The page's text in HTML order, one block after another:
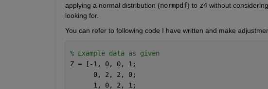
applying a normal distribution (normpdf) to z4 without
looking for.
You can refer to following code I have written and make
% Example data as given
Z = [-1, 0, 0, 1;
      0, 2, 2, 0;
      1, 0, 2, 1;